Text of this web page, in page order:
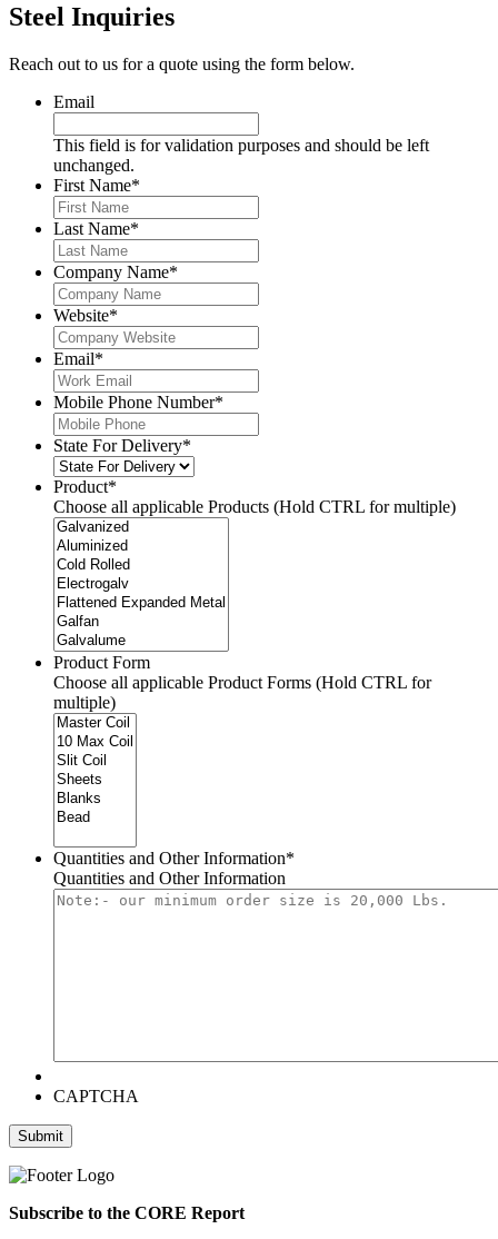
Steel Inquiries
Reach out to us for a quote using the form below.
Email
This field is for validation purposes and should be left
unchanged.
First Name*
Last Name*
Company Name*
Website*
Email*
Mobile Phone Number*
State For Delivery*
Product*
Choose all applicable Products (Hold CTRL for multiple)
Product Form
Choose all applicable Product Forms (Hold CTRL for
multiple)
Quantities and Other Information*
Quantities and Other Information
CAPTCHA
Submit
Subscribe to the CORE Report